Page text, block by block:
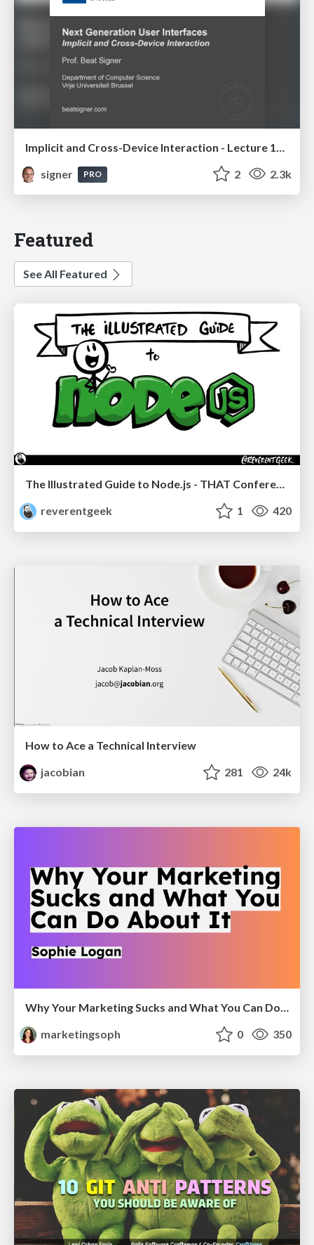
signer
PRO 2 2.3k
Featured
See All Featured
The Illustrated Guide to Node.js - THAT Conference 2024
reverentgeek
1 420
How to Ace a Technical Interview
jacobian
281 24k
marketingsoph
0 350